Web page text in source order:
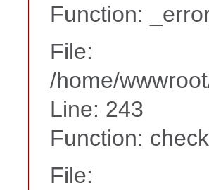
Function:
File:
/home/
Line: 243
Function:
File: